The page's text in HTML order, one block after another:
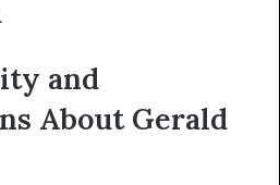
and
About Gerald